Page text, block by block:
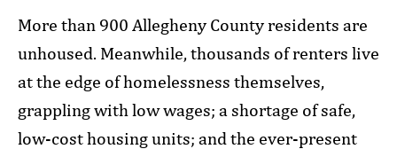
More than 900 Allegheny County residents are
unhoused. Meanwhile, thousands of renters live
at the edge of homelessness themselves,
grappling with low wages; a shortage of safe,
low-cost housing units; and the ever-present